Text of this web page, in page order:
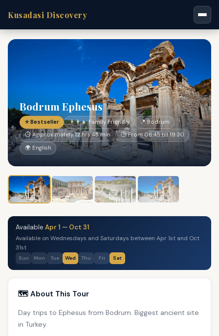
Kusadasi Discovery
Bodrum Ephesus
⭐ Bestseller 👨‍👩‍👧 Family Friendly
📍 Bodrum
⏱ Approximately 12 hrs 45 min
🕐 From 06:45 till 19:30
🌍 English
Available Apr 1 — Oct 31
Available on Wednesdays and Saturdays between Apr 1st and Oct
31st
Sun Mon Tue Wed Thu Fri Sat
🗺️ About This Tour
Day trips to Ephesus from Bodrum. Biggest ancient site
in Turkey.